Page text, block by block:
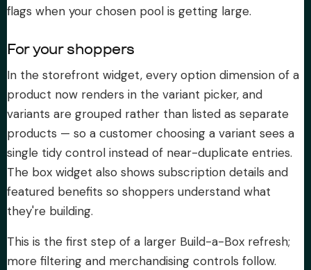
flags when your chosen pool is getting large.
For your shoppers
In the storefront widget, every option dimension of a
product now renders in the variant picker, and
variants are grouped rather than listed as separate
products — so a customer choosing a variant sees a
single tidy control instead of near-duplicate entries.
The box widget also shows subscription details and
featured benefits so shoppers understand what
they're building.
This is the first step of a larger Build-a-Box refresh;
more filtering and merchandising controls follow.